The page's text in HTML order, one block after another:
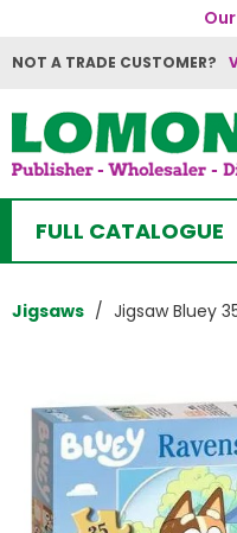
NOT A TRADE CUSTOMER?
FULL CATALOGUE
Jigsaws Jigsaw Bluey